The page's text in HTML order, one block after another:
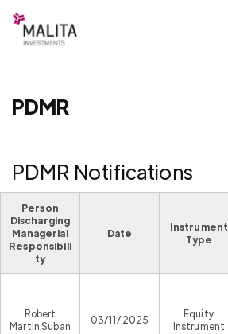
PDMR
PDMR Notifications
Person
Discharging
Managerial
Responsibili
ty
Date
Instrument
Type
Robert
Martin Suban
03/11/2025
Equity
Instrument